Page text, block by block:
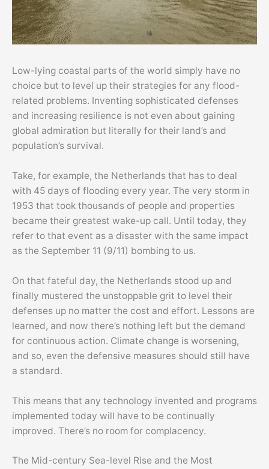
Low-lying coastal parts of the world simply have no
choice but to level up their strategies for any flood-
related problems. Inventing sophisticated defenses
and increasing resilience is not even about gaining
global admiration but literally for their land’s and
population’s survival.
Take, for example, the Netherlands that has to deal
with 45 days of flooding every year. The very storm in
1953 that took thousands of people and properties
became their greatest wake-up call. Until today, they
refer to that event as a disaster with the same impact
as the September 11 (9/11) bombing to us.
On that fateful day, the Netherlands stood up and
finally mustered the unstoppable grit to level their
defenses up no matter the cost and effort. Lessons are
learned, and now there’s nothing left but the demand
for continuous action. Climate change is worsening,
and so, even the defensive measures should still have
a standard.
This means that any technology invented and programs
implemented today will have to be continually
improved. There’s no room for complacency.
The Mid-century Sea-level Rise and the Most